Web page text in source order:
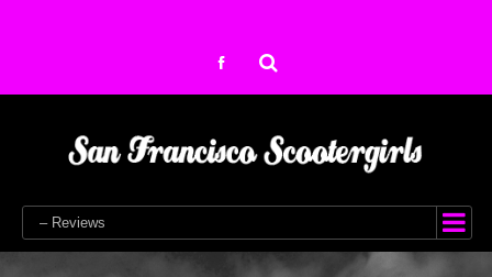
– Reviews